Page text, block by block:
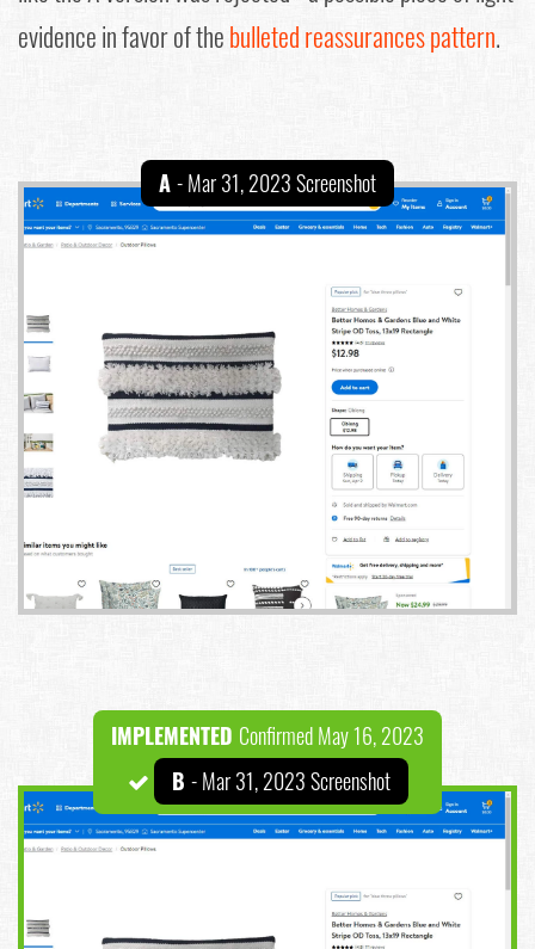
evidence in favor of thebulleted reassurances pattern.
A- Mar 31, 2023 Screenshot
IMPLEMENTED Confirmed May 16, 2023
B - Mar 31, 2023 Screenshot